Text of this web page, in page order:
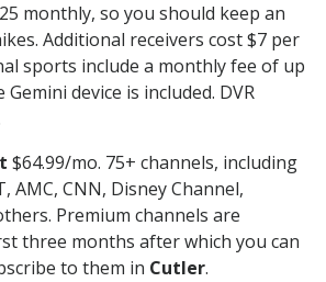
monthly, so you should keep an
Additional receivers cost $7 per
sports include a monthly fee of up
device is included. DVR
$64.99/mo. 75+ channels, including
AMC, CNN, Disney Channel,
Premium channels are
three months after which you can
to them in Cutler.